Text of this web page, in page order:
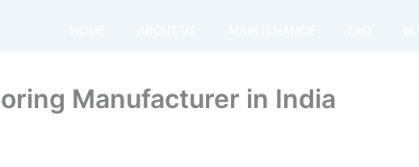
Manufacturer in India